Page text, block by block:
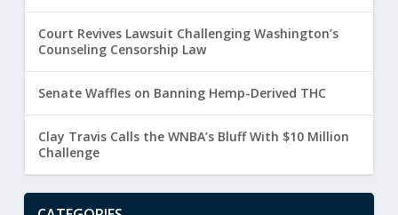
Court Revives Lawsuit Challenging Washington’s
Counseling Censorship Law
Senate Waffles on Banning Hemp-Derived THC
Clay Travis Calls the WNBA’s Bluff With $10 Million
Challenge